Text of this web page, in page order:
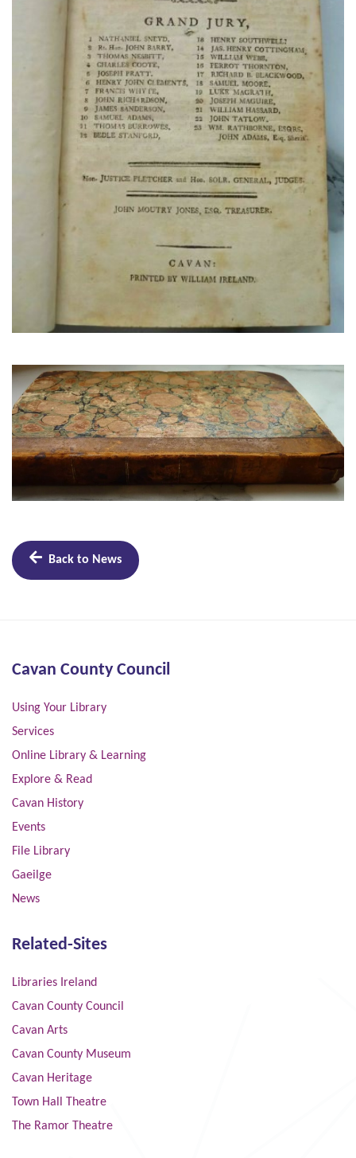
Back to News
Cavan County Council
Using Your Library
Services
Online Library & Learning
Explore & Read
Cavan History
Events
File Library
Gaeilge
News
Related-Sites
Libraries Ireland
Cavan County Council
Cavan Arts
Cavan County Museum
Cavan Heritage
Town Hall Theatre
The Ramor Theatre